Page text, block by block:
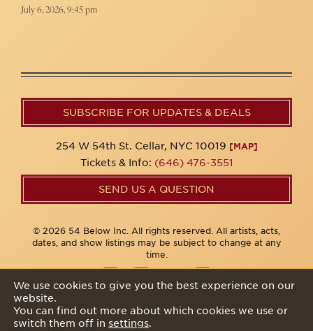
July 6, 2026, 9:45 pm
SUBSCRIBE FOR UPDATES & DEALS
254 W 54th St. Cellar, NYC 10019 [MAP]
Tickets & Info: (646) 476-3551
SEND US A QUESTION
© 2026 54 Below Inc. All rights reserved. All artists, acts,
dates, and show listings may be subject to change at any
time.
We use cookies to give you the best experience on our
website.
You can find out more about which cookies we use or
switch them off in settings.